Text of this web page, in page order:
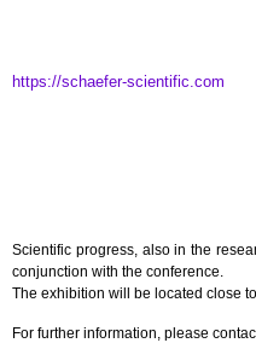
https://schaefer-scientific.com
Scientific progress, also in the
conjunction with the conference.
The exhibition will be located close
For further information, please